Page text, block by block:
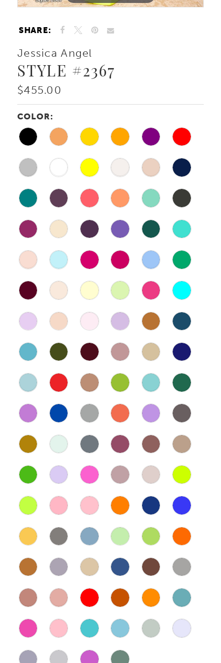
SHARE:
Jessica Angel
STYLE #2367
$455.00
COLOR: